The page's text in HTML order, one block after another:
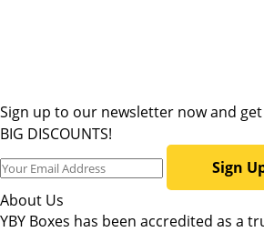
Sign up to our newsletter now and
BIG DISCOUNTS!
Sign
About Us
YBY Boxes has been accredited as a